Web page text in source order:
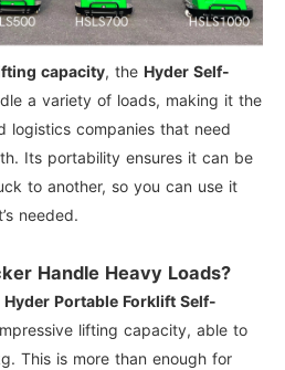
capacity, the Hyder Self-
a variety of loads, making it the
logistics companies that need
Its portability ensures it can be
to another, so you can use it
needed.
Handle Heavy Loads?
Hyder Portable Forklift Self-
lifting capacity, able to
This is more than enough for